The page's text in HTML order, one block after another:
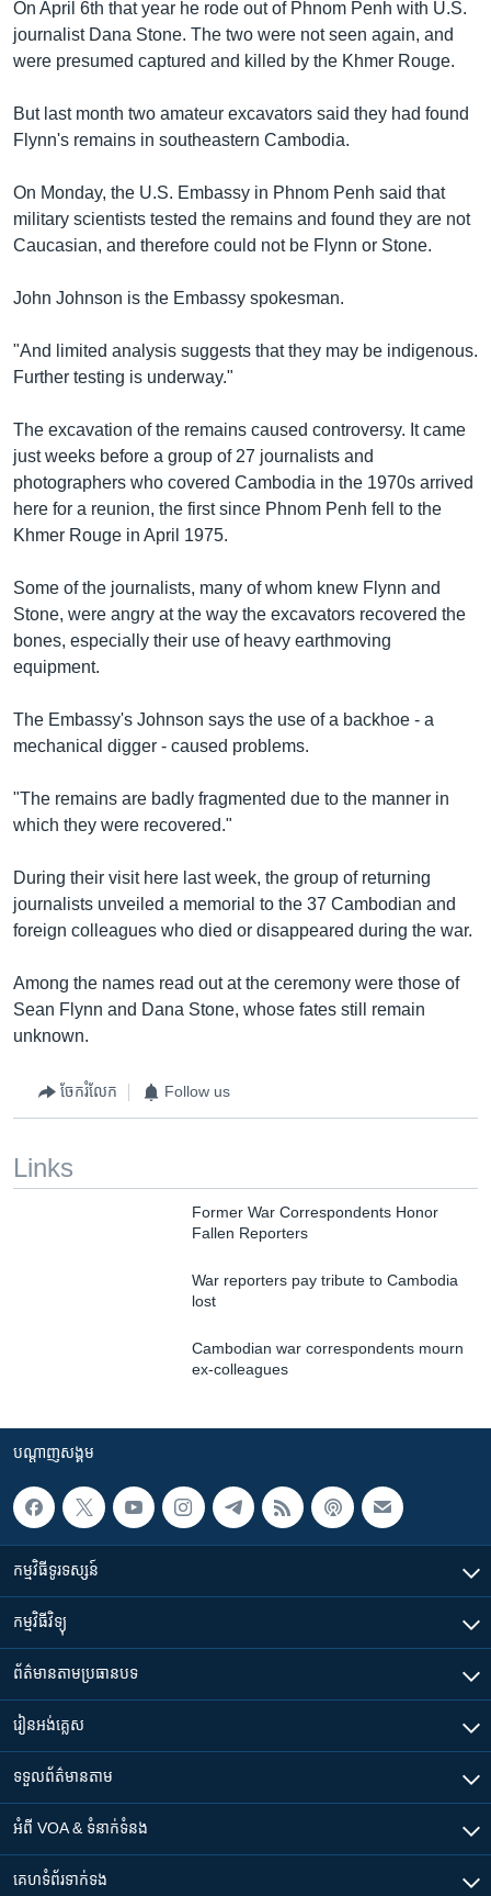
On April 6th that year he rode out of Phnom Penh with U.S.
journalist Dana Stone. The two were not seen again, and
were presumed captured and killed by the Khmer Rouge.
But last month two amateur excavators said they had found
Flynn's remains in southeastern Cambodia.
On Monday, the U.S. Embassy in Phnom Penh said that
military scientists tested the remains and found they are not
Caucasian, and therefore could not be Flynn or Stone.
John Johnson is the Embassy spokesman.
"And limited analysis suggests that they may be indigenous.
Further testing is underway."
The excavation of the remains caused controversy. It came
just weeks before a group of 27 journalists and
photographers who covered Cambodia in the 1970s arrived
here for a reunion, the first since Phnom Penh fell to the
Khmer Rouge in April 1975.
Some of the journalists, many of whom knew Flynn and
Stone, were angry at the way the excavators recovered the
bones, especially their use of heavy earthmoving
equipment.
The Embassy's Johnson says the use of a backhoe - a
mechanical digger - caused problems.
"The remains are badly fragmented due to the manner in
which they were recovered."
During their visit here last week, the group of returning
journalists unveiled a memorial to the 37 Cambodian and
foreign colleagues who died or disappeared during the war.
Among the names read out at the ceremony were those of
Sean Flynn and Dana Stone, whose fates still remain
unknown.
ចែករំលែក Follow us
Links
Former War Correspondents Honor
Fallen Reporters
War reporters pay tribute to Cambodia
lost
Cambodian war correspondents mourn
ex-colleagues
បណ្តាញ​សង្គម
កម្មវិធី​ទូរទស្សន៍
កម្មវិធី​វិទ្យុ
ព័ត៌មាន​តាមប្រធានបទ​
រៀន​​អង់គ្លេស
ទទួល​ព័ត៌មាន​តាម
អំពី​ VOA & ទំនាក់ទំនង
គេហទំព័រ​​ទាក់ទង